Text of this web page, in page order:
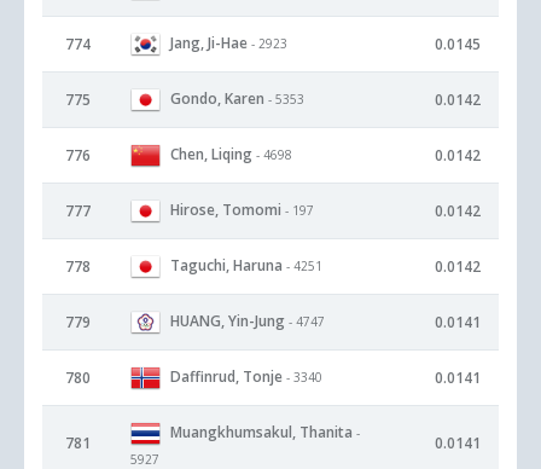
774 Jang, Ji-Hae - 2923 0.0145
775 Gondo, Karen - 5353 0.0142
776 Chen, Liqing - 4698 0.0142
777 Hirose, Tomomi - 197 0.0142
778 Taguchi, Haruna - 4251 0.0142
779 HUANG, Yin-Jung - 4747 0.0141
780 Daffinrud, Tonje - 3340 0.0141
781
Muangkhumsakul, Thanita -
5927
0.0141